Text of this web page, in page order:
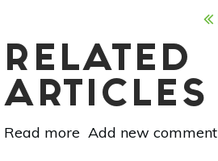
RELATED
ARTICLES
Read more about
Add new comment